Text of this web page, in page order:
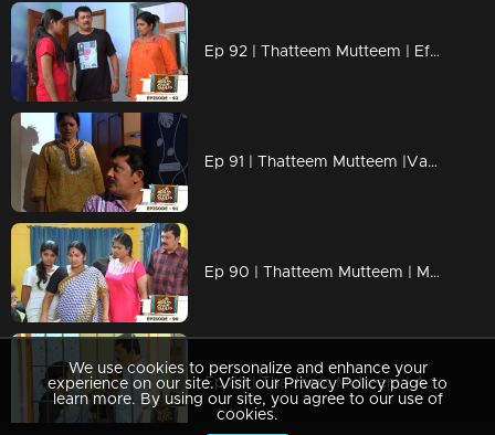
Ep 92 | Thatteem Mutteem | Effects of a powercut
Ep 91 | Thatteem Mutteem |Vacation tution class for the kids
Ep 90 | Thatteem Mutteem | Mohanavalliude Nalla Ruchi
Ep 89 | Thatteem Mutteem | Arjunan Mahaan
We use cookies to personalize and enhance your
experience on our site. Visit our Privacy Policy page to
learn more. By using our site, you agree to our use of
cookies.